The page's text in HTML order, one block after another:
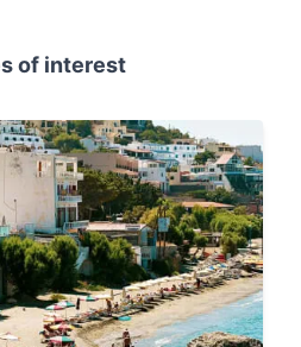
of interest